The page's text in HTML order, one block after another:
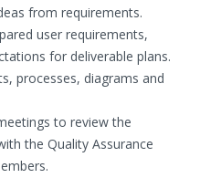
from requirements.
user requirements,
for deliverable plans.
processes, diagrams and
to review the
the Quality Assurance